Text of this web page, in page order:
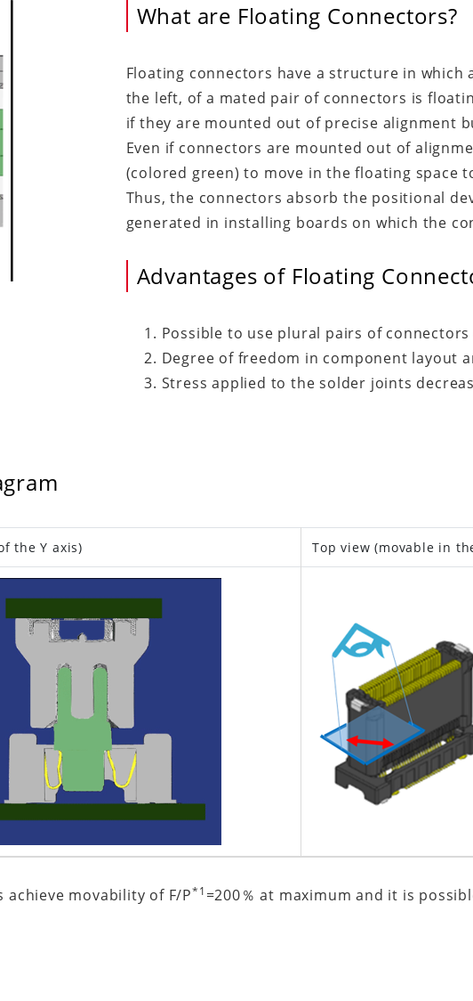
What are Floating Connectors?
Floating connectors have a structure in
the left, of a mated pair of connectors is
if they are mounted out of precise alignment
Even if connectors are mounted out of
(colored green) to move in the floating
Thus, the connectors absorb the positional
generated in installing boards on which the
Advantages of Floating
Possible to use plural pairs of
Degree of freedom in component layout
Stress applied to the solder joints
of the Y axis) Top view (movable in
movability of F/P*1 =200％ at maximum and it is